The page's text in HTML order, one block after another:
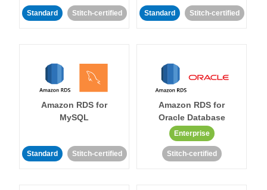
Standard Stitch-certified Standard Stitch-certified
Amazon RDS for
MySQL
Standard Stitch-certified
Amazon RDS for
Oracle Database
Enterprise
Stitch-certified